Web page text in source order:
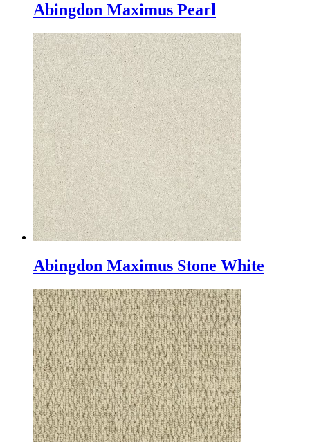
Abingdon Maximus Pearl
Abingdon Maximus Stone White